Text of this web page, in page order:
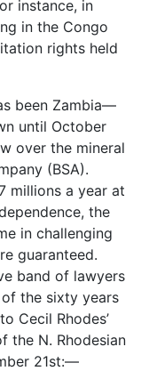
instance, in
in the Congo
rights held
been Zambia—
until October
over the mineral
(BSA).
millions a year at
the
in challenging
guaranteed.
band of lawyers
the sixty years
Cecil Rhodes’
the N. Rhodesian
21st:—